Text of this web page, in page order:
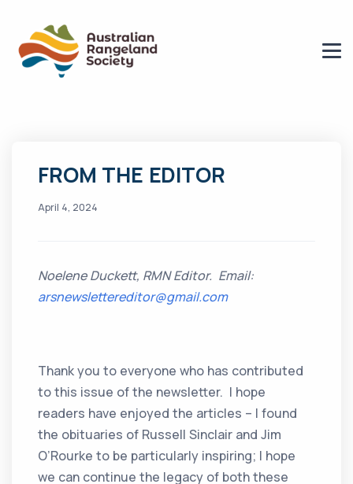
FROM THE EDITOR
April 4, 2024
Noelene Duckett, RMN Editor. Email:
arsnewslettereditor@gmail.com
Thank you to everyone who has contributed
to this issue of the newsletter. I hope
readers have enjoyed the articles – I found
the obituaries of Russell Sinclair and Jim
O’Rourke to be particularly inspiring; I hope
we can continue the legacy of both these